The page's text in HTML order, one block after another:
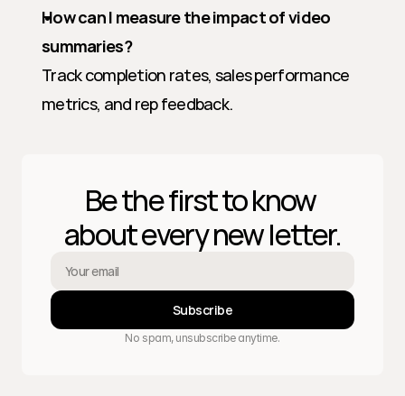
How can I measure the impact of video
summaries?
Track completion rates, sales performance
metrics, and rep feedback.
Be the first to know
about every new letter.
Subscribe
No spam, unsubscribe anytime.